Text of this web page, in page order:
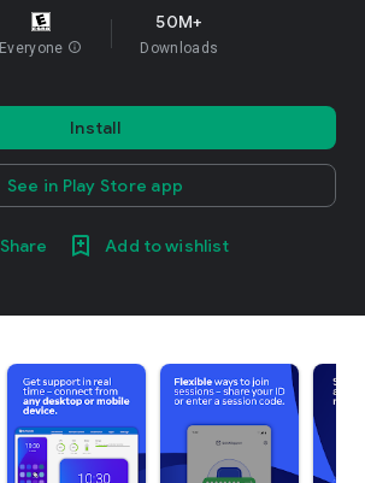
Everyone info
50M+
Downloads
Install
See in Play Store app
Share Add to wishlist